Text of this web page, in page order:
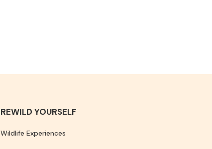
REWILD YOURSELF
Wildlife Experiences